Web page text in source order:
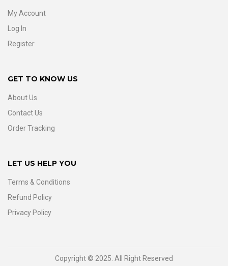
My Account
Log In
Register
GET TO KNOW US
About Us
Contact Us
Order Tracking
LET US HELP YOU
Terms & Conditions
Refund Policy
Privacy Policy
Copyright © 2025. All Right Reserved